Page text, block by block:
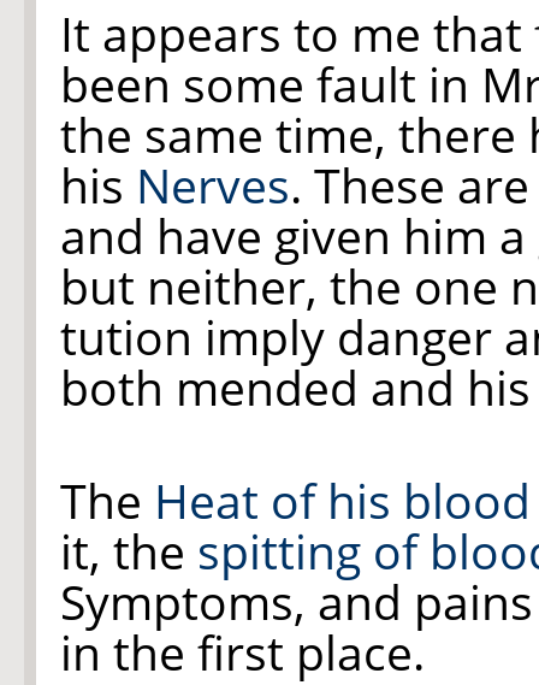
It appears to me
been some fault in
the same time, there
his Nerves. These
and have given him
but neither, the one
tution imply danger
both mended and
The Heat of his blood
it, the spitting of
Symptoms, and
in the first place.